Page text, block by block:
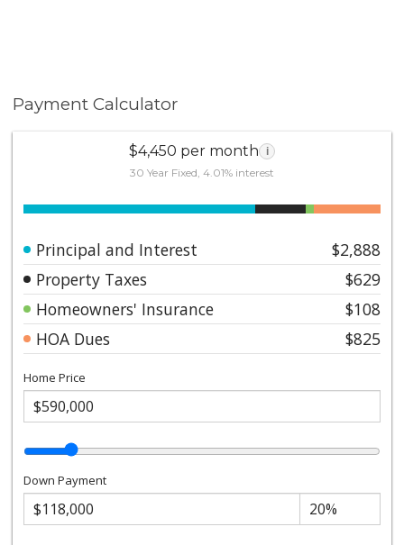
Payment Calculator
$4,450 per month i
30 Year Fixed, 4.01% interest
Principal and Interest
$2,888
Property Taxes
$629
Homeowners' Insurance
$108
HOA Dues
$825
Home Price
Down Payment